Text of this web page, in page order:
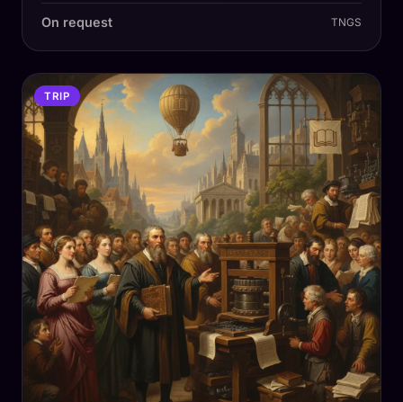
On request TNGS
TRIP